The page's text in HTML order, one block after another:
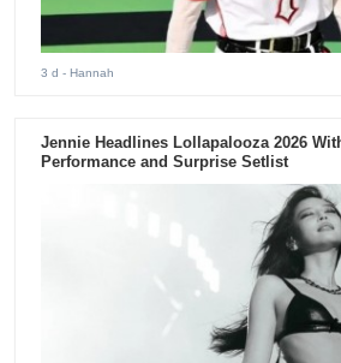
3 d - Hannah
Jennie Headlines Lollapalooza 2026
Performance and Surprise Setlist